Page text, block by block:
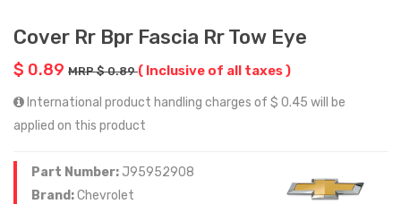
Cover Rr Bpr Fascia Rr Tow Eye
$ 0.89 MRP $ 0.89( Inclusive of all taxes )
International product handling charges of $ 0.45 will be
applied on this product
Part Number: J95952908
Brand:Chevrolet